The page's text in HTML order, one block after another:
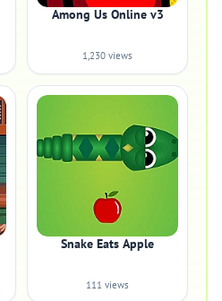
Among Us Online v3
1,230 views
Snake Eats Apple
111 views